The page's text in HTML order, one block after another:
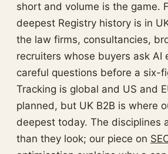
short and volume is the game.
deepest Registry history is in
the law firms, consultancies,
recruiters whose buyers ask AI
careful questions before a six-
Tracking is global and US and
planned, but UK B2B is where
deepest today. The disciplines
than they look; our piece on